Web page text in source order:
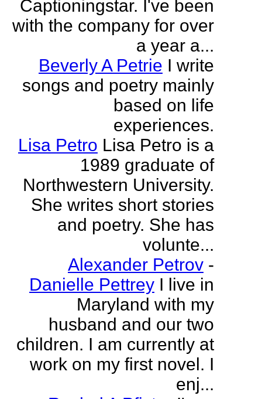
Captioningstar. I've been
with the company for over
a year a...
Beverly A Petrie I write
songs and poetry mainly
based on life
experiences.
Lisa Petro Lisa Petro is a
1989 graduate of
Northwestern University.
She writes short stories
and poetry. She has
volunte...
Alexander Petrov -
Danielle Pettrey I live in
Maryland with my
husband and our two
children. I am currently at
work on my first novel. I
enj...